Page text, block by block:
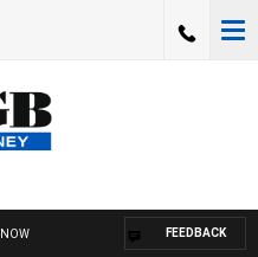
FEEDBACK